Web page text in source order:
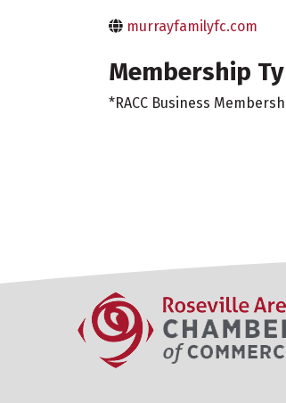
murrayfamilyfc.com
Membership
*RACC Business